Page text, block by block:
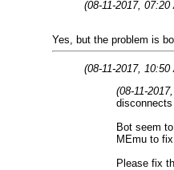
(08-11-2017, 07:20
Yes, but the problem is
(08-11-2017, 10:50
(08-11-
Bot seem
MEmu to
Please fix